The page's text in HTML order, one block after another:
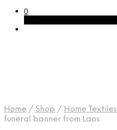
0
Home / Shop / Home Textiles
funeral banner from Laos